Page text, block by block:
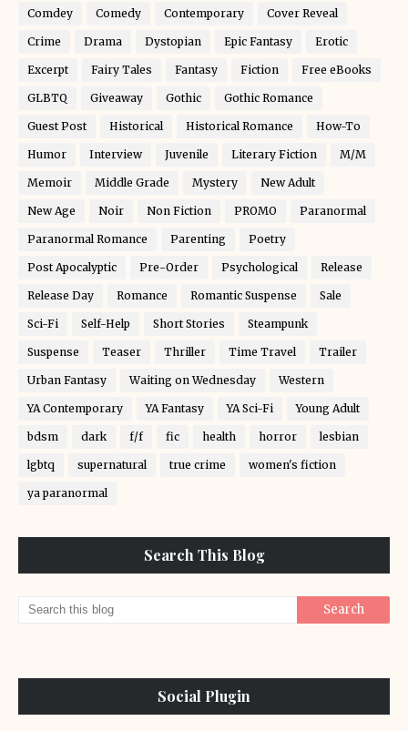
Comdey Comedy Contemporary Cover Reveal
Crime Drama Dystopian Epic Fantasy Erotic
Excerpt Fairy Tales Fantasy Fiction Free eBooks
GLBTQ Giveaway Gothic Gothic Romance
Guest Post Historical Historical Romance How-To
Humor Interview Juvenile Literary Fiction M/M
Memoir Middle Grade Mystery New Adult
New Age Noir Non Fiction PROMO Paranormal
Paranormal Romance Parenting Poetry
Post Apocalyptic Pre-Order Psychological Release
Release Day Romance Romantic Suspense Sale
Sci-Fi Self-Help Short Stories Steampunk
Suspense Teaser Thriller Time Travel Trailer
Urban Fantasy Waiting on Wednesday Western
YA Contemporary YA Fantasy YA Sci-Fi Young Adult
bdsm dark f/f fic health horror lesbian
lgbtq supernatural true crime women's fiction
ya paranormal
Search This Blog
Social Plugin